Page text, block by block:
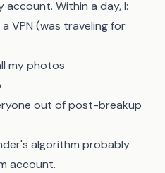
Within a day, I:
VPN (was traveling for
my photos
out of post-breakup
algorithm probably
account.